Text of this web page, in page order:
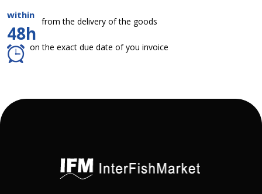
within
48h
from the delivery of the goods
on the exact due date of you invoice